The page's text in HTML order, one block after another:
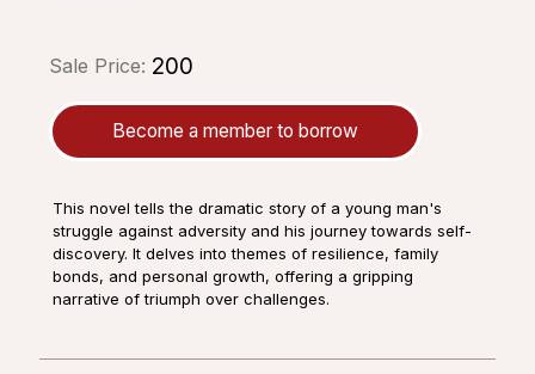
Sale Price: ₹200
Become a member to borrow
This novel tells the dramatic story of a young man's
struggle against adversity and his journey towards self-
discovery. It delves into themes of resilience, family
bonds, and personal growth, offering a gripping
narrative of triumph over challenges.